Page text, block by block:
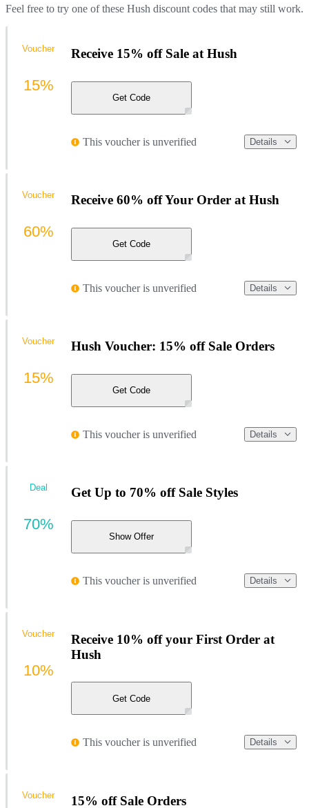
Feel free to try one of these Hush discount codes that may still work.
Receive 15% off Sale at Hush
Get Code
This voucher is unverified Details
Voucher
15%
Receive 60% off Your Order at Hush
Get Code
This voucher is unverified Details
Voucher
60%
Hush Voucher: 15% off Sale Orders
Get Code
This voucher is unverified Details
Voucher
15%
Get Up to 70% off Sale Styles
Show Offer
This voucher is unverified Details
Deal
70%
Receive 10% off your First Order at
Hush
Get Code
This voucher is unverified Details
Voucher
10%
15% off Sale Orders
Voucher